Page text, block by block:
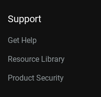
Support
Get Help
Resource Library
Product Security